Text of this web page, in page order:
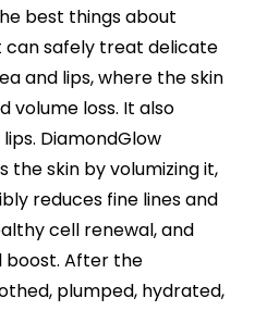
best things about
can safely treat delicate
and lips, where the skin
volume loss. It also
DiamondGlow
skin by volumizing it,
reduces fine lines and
cell renewal, and
boost. After the
plumped, hydrated,